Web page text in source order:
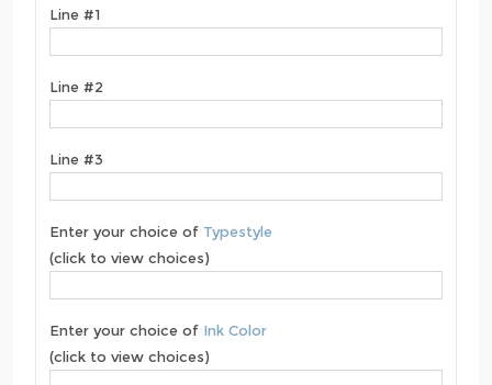
Line #1
Line #2
Line #3
Enter your choice of Typestyle
(click to view choices)
Enter your choice of Ink Color
(click to view choices)